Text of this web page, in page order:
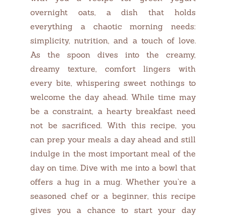
overnight oats, a dish that holds
everything a chaotic morning needs:
simplicity, nutrition, and a touch of love.
As the spoon dives into the creamy,
dreamy texture, comfort lingers with
every bite, whispering sweet nothings to
welcome the day ahead. While time may
be a constraint, a hearty breakfast need
not be sacrificed. With this recipe, you
can prep your meals a day ahead and still
indulge in the most important meal of the
day on time. Dive with me into a bowl that
offers a hug in a mug. Whether you’re a
seasoned chef or a beginner, this recipe
gives you a chance to start your day